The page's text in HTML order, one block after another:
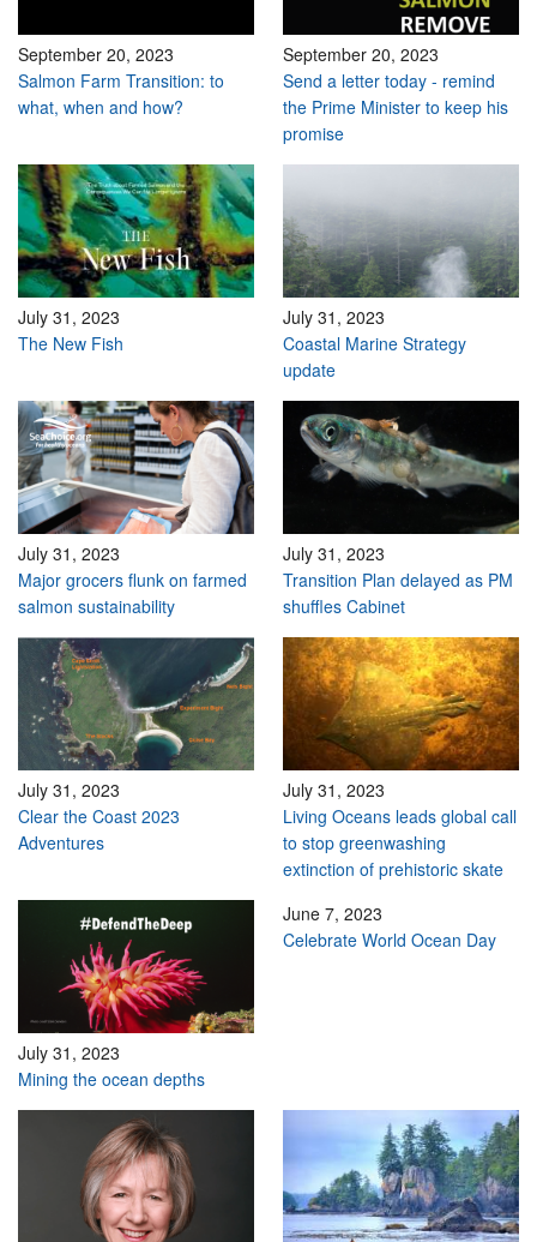
September 20, 2023
Salmon Farm Transition: to
what, when and how?
September 20, 2023
Send a letter today - remind
the Prime Minister to keep his
promise
July 31, 2023
The New Fish
July 31, 2023
Coastal Marine Strategy
update
July 31, 2023
Major grocers flunk on farmed
salmon sustainability
July 31, 2023
Transition Plan delayed as PM
shuffles Cabinet
July 31, 2023
Clear the Coast 2023
Adventures
July 31, 2023
Living Oceans leads global call
to stop greenwashing
extinction of prehistoric skate
July 31, 2023
Mining the ocean depths
June 7, 2023
Celebrate World Ocean Day